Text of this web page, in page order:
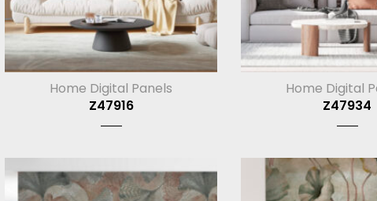
Home Digital Panels
Z47916
Home Digital
Z47934